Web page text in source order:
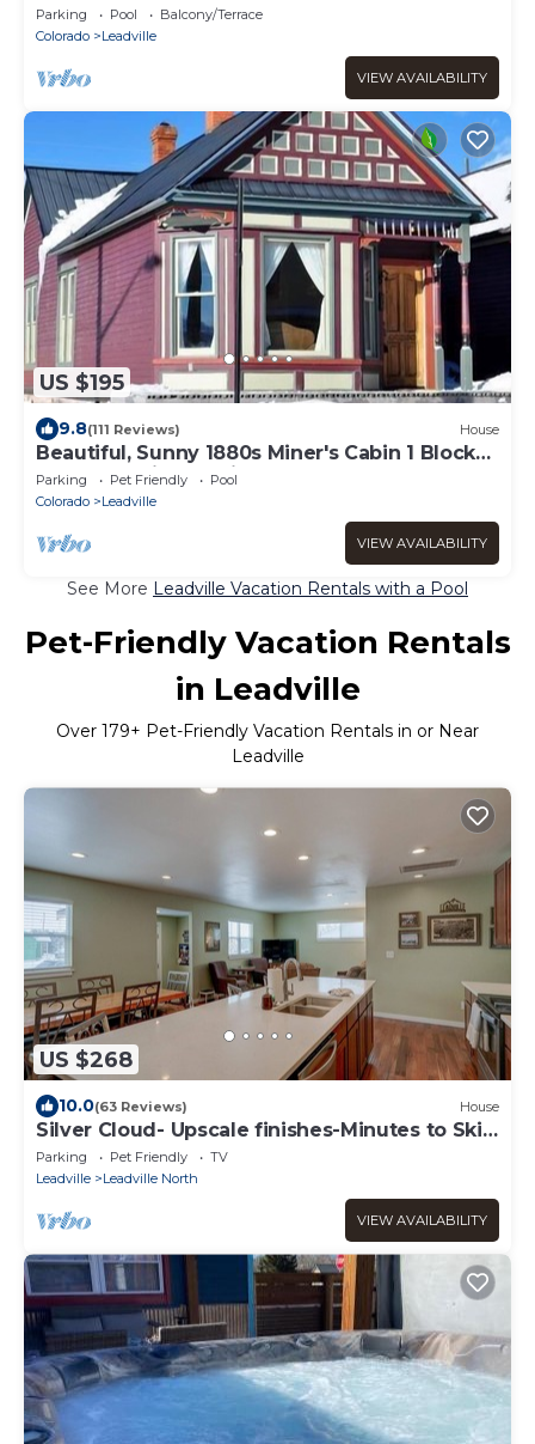
Parking Pool
Balcony/Terrace
Colorado
Leadville
VIEW AVAILABILITY
US $195
9.8(111 Reviews) House
Beautiful, Sunny 1880s Miner's Cabin 1 Block
from Leadville's Main Street
Parking Pet Friendly
Pool
Colorado
Leadville
VIEW AVAILABILITY
See More Leadville Vacation Rentals with a Pool
Pet-Friendly Vacation Rentals
in Leadville
Over 179+ Pet-Friendly Vacation Rentals in or Near
Leadville
US $268
10.0(63 Reviews) House
Silver Cloud- Upscale finishes-Minutes to Ski
Cooper-PET FRIENDLY!
Parking Pet Friendly
TV
Leadville
Leadville North
VIEW AVAILABILITY